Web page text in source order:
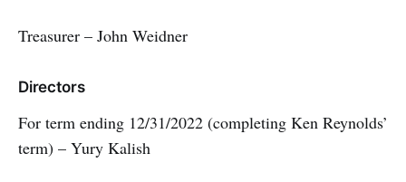
Treasurer – John Weidner
Directors
For term ending 12/31/2022 (completing Ken Reynolds’
term) – Yury Kalish